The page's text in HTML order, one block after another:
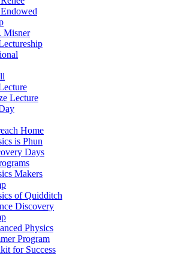
Misner
Lecture
Home
is Phun
Days
Makers
of Quidditch
Discovery
Physics
Program
for Success